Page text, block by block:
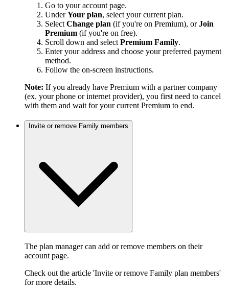
Go to your account page.
UnderYour plan, select your current plan.
Select Change plan (if you're on Premium), orJoin
Premium (if you're on free).
Scroll down and select Premium Family.
Enter your address and choose your preferred payment
method.
Follow the on-screen instructions.
Note: If you already have Premium with a partner company
(ex. your phone or internet provider), you first need to cancel
with them and wait for your current Premium to end.
Invite or remove Family members
The plan manager can add or remove members on their
account page.
Check out the article 'Invite or remove Family plan members'
for more details.